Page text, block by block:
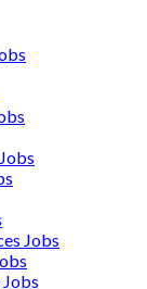
Jobs
Jobs
Jobs